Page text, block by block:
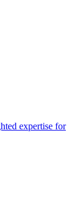
expertise for